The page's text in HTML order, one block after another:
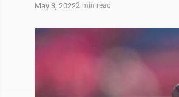
May 3, 20222 min read